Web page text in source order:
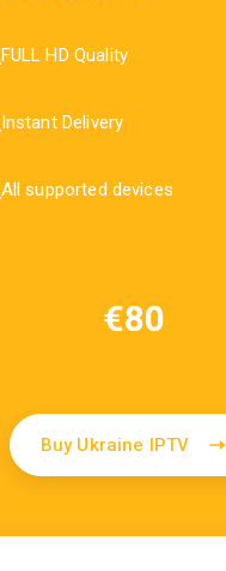
FULL HD Quality
Instant Delivery
All supported devices
€80
Buy Ukraine IPTV